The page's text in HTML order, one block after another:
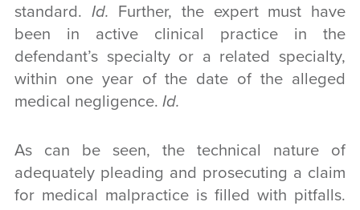
standard. Id. Further, the expert must have
been in active clinical practice in the
defendant’s specialty or a related specialty,
within one year of the date of the alleged
medical negligence. Id.
As can be seen, the technical nature of
adequately pleading and prosecuting a claim
for medical malpractice is filled with pitfalls.